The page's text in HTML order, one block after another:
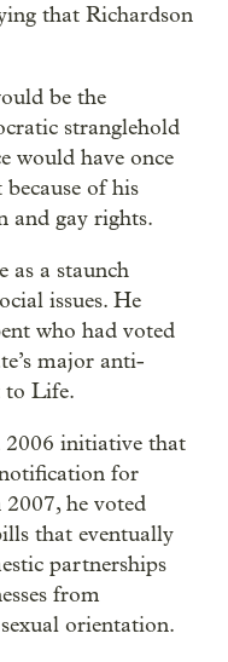
that Richardson
be the
stranglehold
would have once
of his
and gay rights.
as a staunch
issues. He
who had voted
major anti-
to Life.
2006 initiative that
for
he voted
that eventually
partnerships
from
orientation.